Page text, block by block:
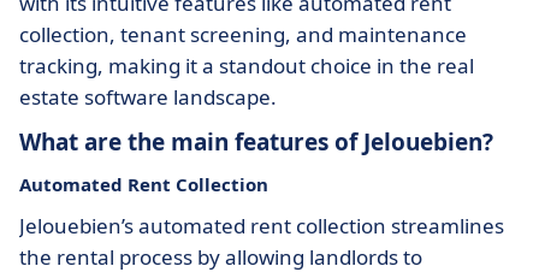
collection, tenant screening, and maintenance
tracking, making it a standout choice in the real
estate software landscape.
What are the main features of Jelouebien?
Automated Rent Collection
Jelouebien’s automated rent collection streamlines
the rental process by allowing landlords to